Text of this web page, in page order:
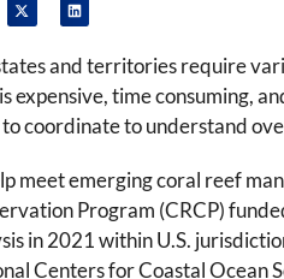
and territories require
expensive, time consuming,
to coordinate to understand
meet emerging coral reef
Program (CRCP)
in 2021 within U.S.
Centers for Coastal Ocean